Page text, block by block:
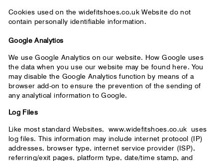
Cookies used on the widefitshoes.co.uk Website do not
contain personally identifiable information.
Google Analytics
We use Google Analytics on our website. How Google uses
the data when you use our website may be found here. You
may disable the Google Analytics function by means of a
browser add-on to ensure the prevention of the sending of
any analytical information to Google.
Log Files
Like most standard Websites, www.widefitshoes.co.uk uses
log files. This information may include internet protocol (IP)
addresses, browser type, internet service provider (ISP),
referring/exit pages, platform type, date/time stamp, and